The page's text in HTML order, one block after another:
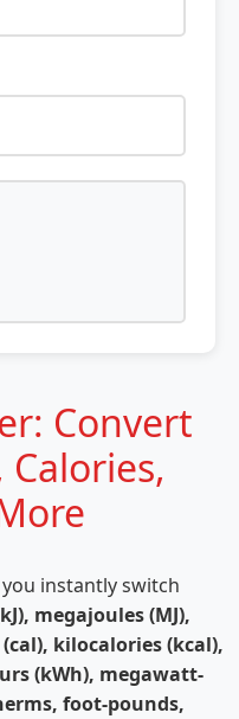
Convert
Calories,
instantly switch
megajoules (MJ),
kilocalories (kcal),
(kWh), megawatt-
foot-pounds,